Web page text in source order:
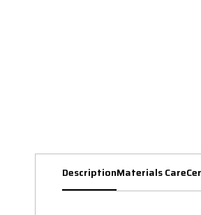
DescriptionMaterials Care